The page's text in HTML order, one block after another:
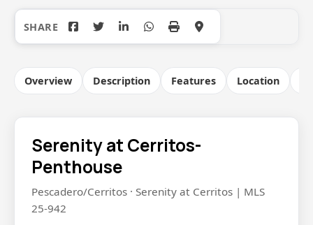
+31
Overview Description Features Location
Serenity at Cerritos-
Penthouse
Pescadero/Cerritos · Serenity at Cerritos | MLS
25-942